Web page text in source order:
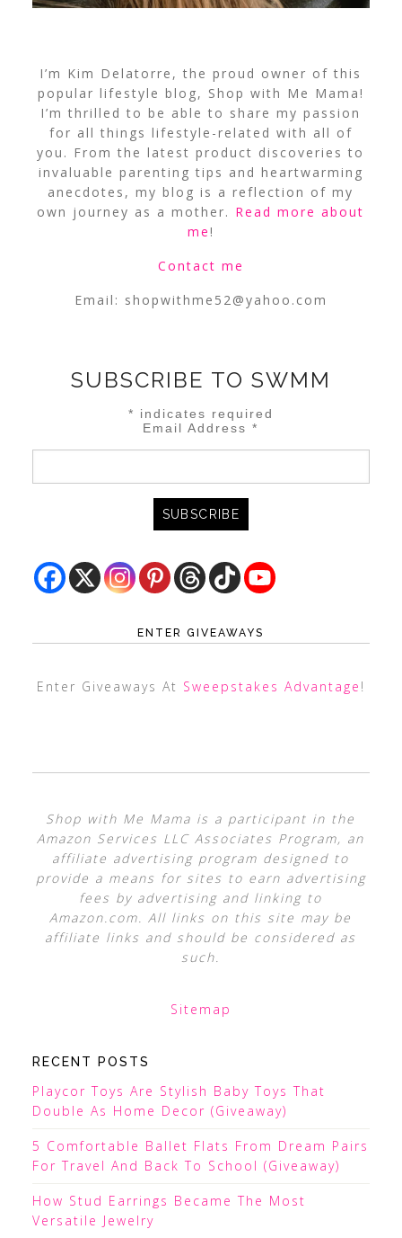
I’m Kim Delatorre, the proud owner of this
popular lifestyle blog, Shop with Me Mama!
I’m thrilled to be able to share my passion
for all things lifestyle-related with all of
you. From the latest product discoveries to
invaluable parenting tips and heartwarming
anecdotes, my blog is a reflection of my
own journey as a mother. Read more about
me!
Contact me
Email: shopwithme52@yahoo.com
SUBSCRIBE TO SWMM
* indicates required
Email Address*
ENTER GIVEAWAYS
Enter Giveaways At Sweepstakes Advantage !
Shop with Me Mama is a participant in the
Amazon Services LLC Associates Program, an
affiliate advertising program designed to
provide a means for sites to earn advertising
fees by advertising and linking to
Amazon.com. All links on this site may be
affiliate links and should be considered as
such.
Sitemap
RECENT POSTS
Playcor Toys Are Stylish Baby Toys That
Double As Home Decor (Giveaway)
5 Comfortable Ballet Flats From Dream Pairs
For Travel And Back To School (Giveaway)
How Stud Earrings Became The Most
Versatile Jewelry